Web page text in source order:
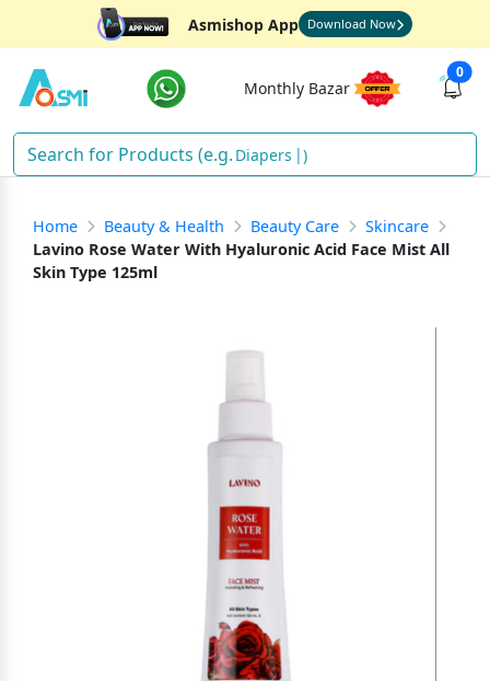
Asmishop App Download Now
Monthly Bazar
0
Dia )
Home Beauty & Health Beauty Care
Skincare
Lavino Rose Water With Hyaluronic Acid Face Mist All
Skin Type 125ml